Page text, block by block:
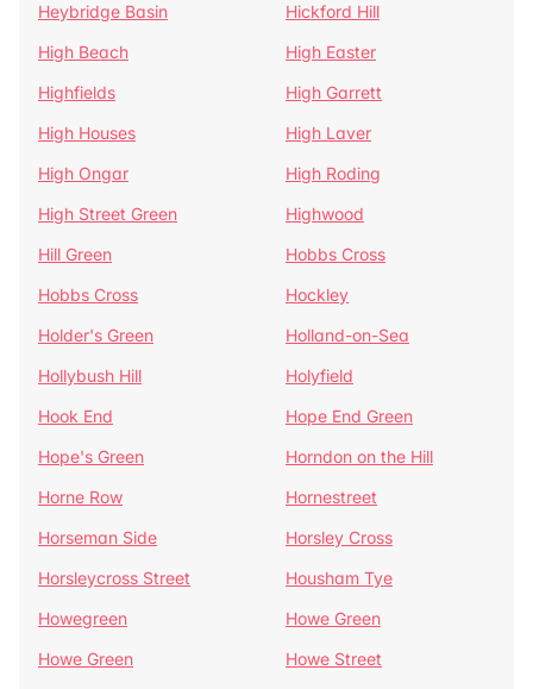
Heybridge Basin
Hickford Hill
High Beach
High Easter
Highfields
High Garrett
High Houses
High Laver
High Ongar
High Roding
High Street Green
Highwood
Hill Green
Hobbs Cross
Hobbs Cross
Hockley
Holder's Green
Holland-on-Sea
Hollybush Hill
Holyfield
Hook End
Hope End Green
Hope's Green
Horndon on the Hill
Horne Row
Hornestreet
Horseman Side
Horsley Cross
Horsleycross Street
Housham Tye
Howegreen
Howe Green
Howe Green
Howe Street